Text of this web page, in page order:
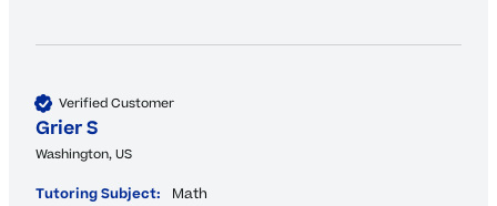
Verified Customer
Grier S
Washington, US
Tutoring Subject:
Math